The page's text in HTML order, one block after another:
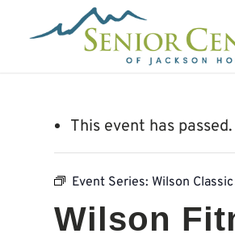
This event has passed.
Event Series: Wilson
Wilson